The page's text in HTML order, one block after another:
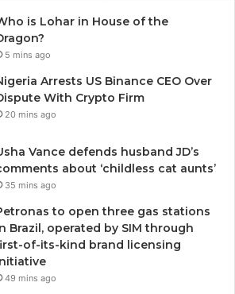
is Lohar in House of the
5 mins ago
Arrests US Binance CEO Over
With Crypto Firm
20 mins ago
Vance defends husband JD’s
about ‘childless cat aunts’
35 mins ago
to open three gas stations
Brazil, operated by SIM through
of-its-kind brand licensing
49 mins ago